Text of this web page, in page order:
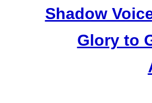
Shadow
Glory to